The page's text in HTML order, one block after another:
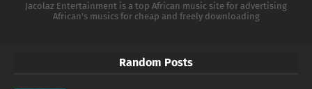
Jacolaz Entertainment is a top African music site for advertising
African's musics for cheap and freely downloading
Random Posts